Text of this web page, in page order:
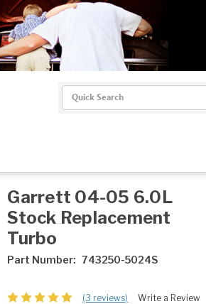
Search
Garrett 04-05 6.0L
Stock Replacement
Turbo
Part Number: 743250-5024S
(3 reviews) Write a Review